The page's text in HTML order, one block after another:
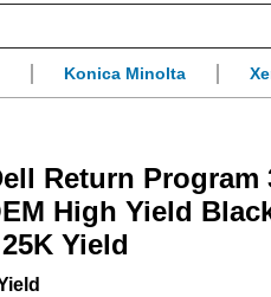
Konica Minolta
Return Program
High Yield
Yield